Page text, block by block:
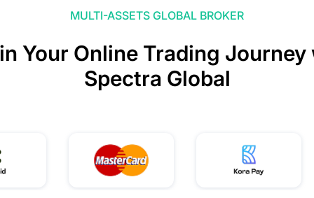
MULTI-ASSETS GLOBAL BROKER
Your Online Trading Journey
Spectra Global